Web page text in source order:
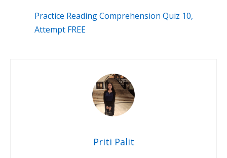
Practice Reading Comprehension Quiz 10,
Attempt FREE
Priti Palit